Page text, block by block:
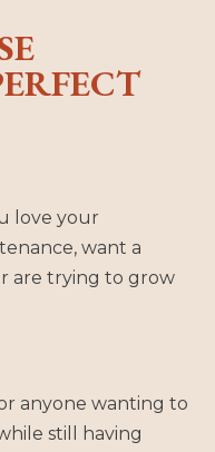
love your
want a
are trying to grow
anyone wanting to
still having